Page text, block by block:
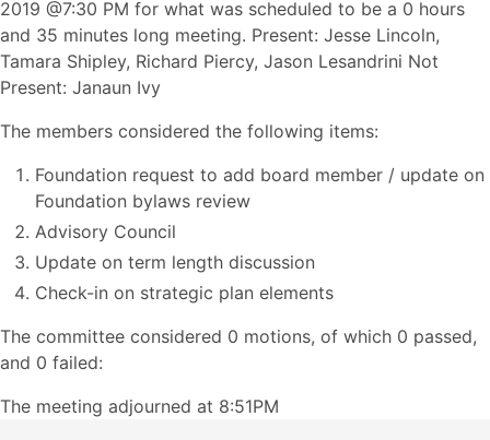
2019 @7:30 PM for what was scheduled to be a 0 hours
and 35 minutes long meeting. Present: Jesse Lincoln,
Tamara Shipley, Richard Piercy, Jason Lesandrini Not
Present: Janaun Ivy
The members considered the following items:
Foundation request to add board member / update on
Foundation bylaws review
Advisory Council
Update on term length discussion
Check-in on strategic plan elements
The committee considered 0 motions, of which 0 passed,
and 0 failed:
The meeting adjourned at 8:51PM